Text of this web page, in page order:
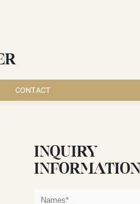
CONTACT
INQUIRY
INFORMATION